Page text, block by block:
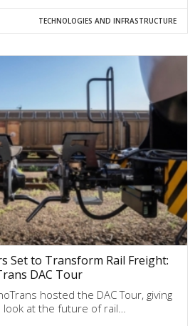
TECHNOLOGIES AND INFRASTRUCTURE
Set to Transform Rail Freight:
DAC Tour
hosted the DAC Tour, giving
at the future of rail…